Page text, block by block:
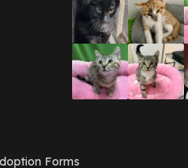
January 2015(2)
December 2014(1)
November 2014(7)
October 2014(3)
September 2014(1)
July 2014
(3)
December 2012
Forms